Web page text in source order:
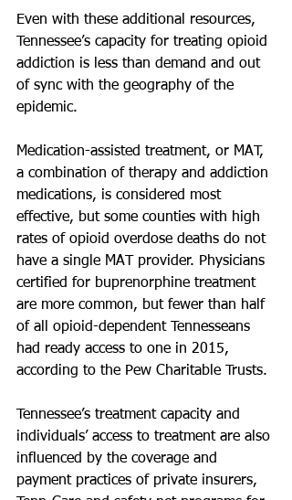
Even with these additional resources,
Tennessee’s capacity for treating opioid
addiction is less than demand and out
of sync with the geography of the
epidemic.
Medication-assisted treatment, or MAT,
a combination of therapy and addiction
medications, is considered most
effective, but some counties with high
rates of opioid overdose deaths do not
have a single MAT provider. Physicians
certified for buprenorphine treatment
are more common, but fewer than half
of all opioid-dependent Tennesseans
had ready access to one in 2015,
according to the Pew Charitable Trusts.
Tennessee’s treatment capacity and
individuals’ access to treatment are also
influenced by the coverage and
payment practices of private insurers,